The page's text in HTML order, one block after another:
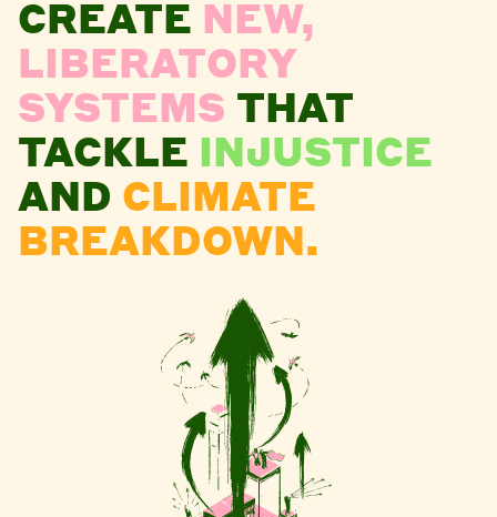
CREATE NEW,
LIBERATORY
SYSTEMS THAT
TACKLE INJUSTICE
AND CLIMATE
BREAKDOWN.